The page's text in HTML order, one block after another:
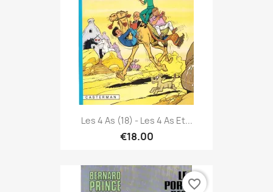
Les 4 As (18) - Les 4 As Et...
€18.00
favorite_border